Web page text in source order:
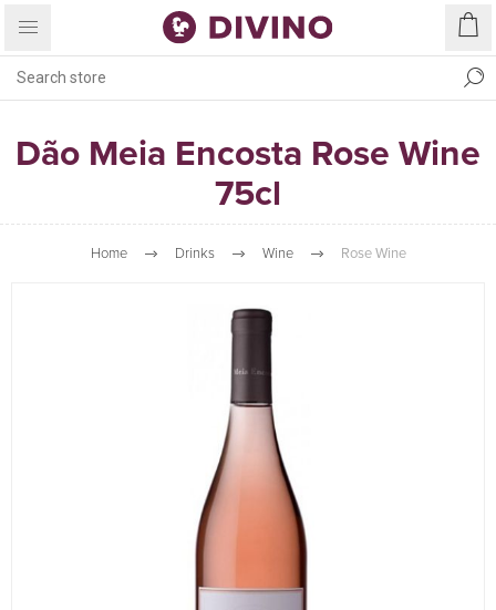
Dão Meia Encosta Rose Wine
75cl
Home Drinks Wine Rose Wine